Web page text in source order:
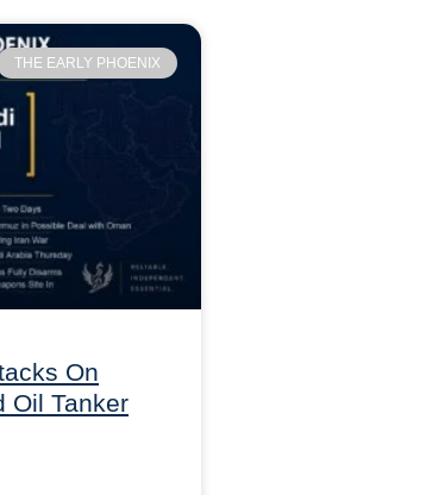
THE EARLY PHOENIX
On
Oil Tanker